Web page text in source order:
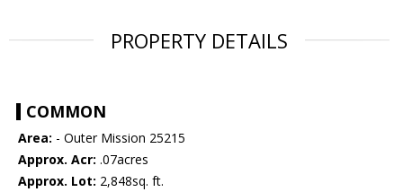
PROPERTY DETAILS
COMMON
Area: - Outer Mission 25215
Approx. Acr: .07acres
Approx. Lot: 2,848sq. ft.